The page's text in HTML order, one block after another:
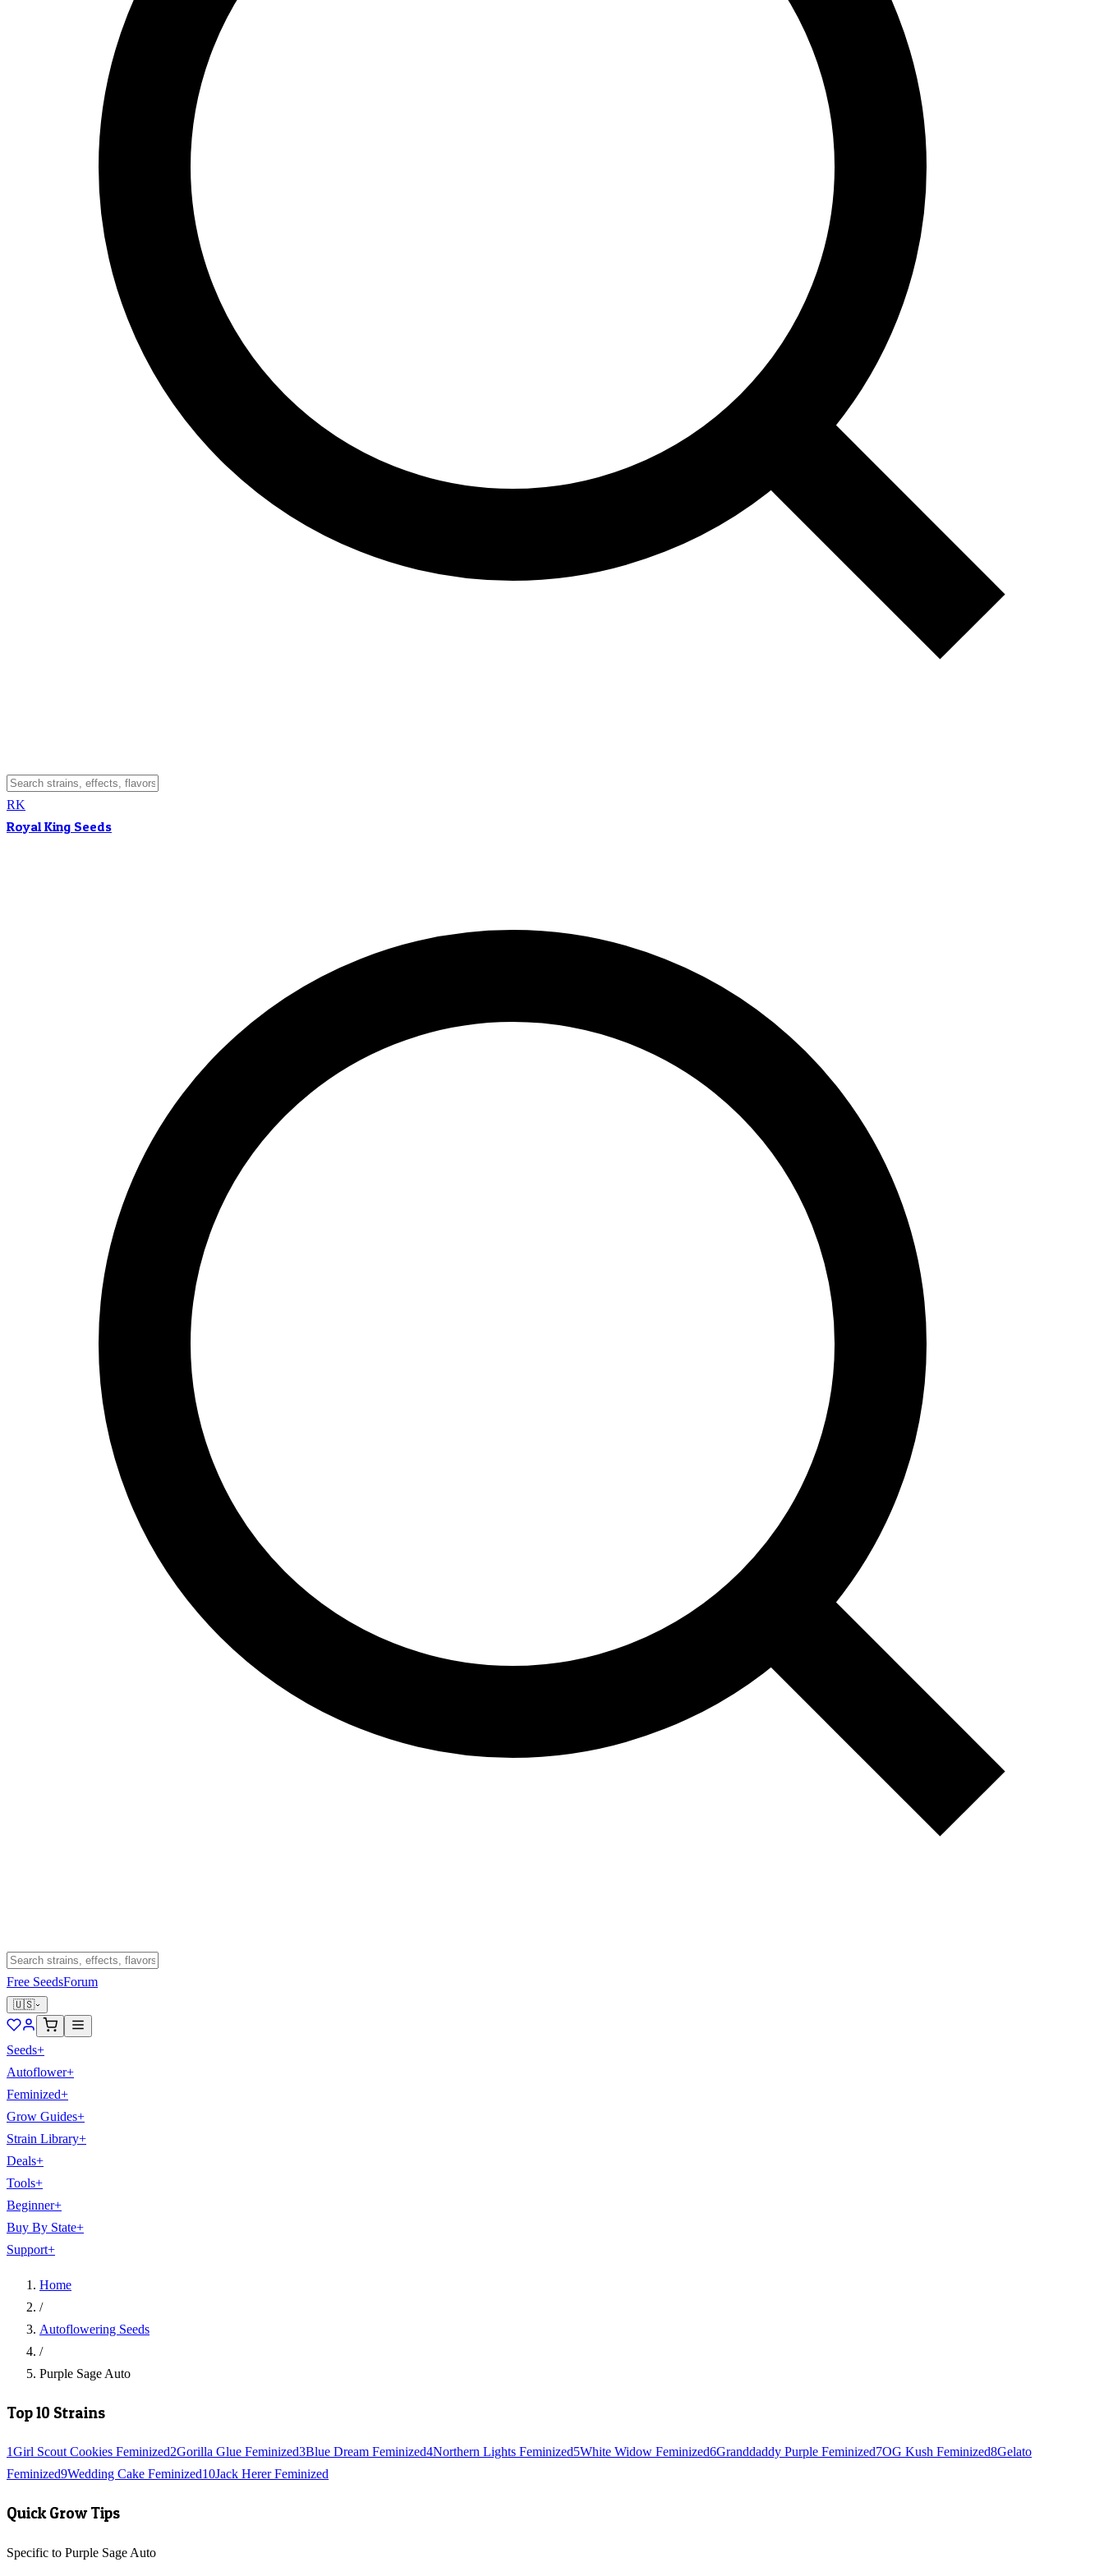
RK
Royal King Seeds
Free SeedsForum
🇺🇸
Seeds+
Autoflower+
Feminized+
Grow Guides+
Strain Library+
Deals+
Tools+
Beginner+
Buy By State+
Support+
Home
/
Autoflowering Seeds
/
Purple Sage Auto
Top 10 Strains
1Girl Scout Cookies Feminized2Gorilla Glue Feminized3Blue Dream Feminized4Northern Lights Feminized5White Widow Feminized6Granddaddy Purple Feminized7OG Kush Feminized8Gelato
Feminized9Wedding Cake Feminized10Jack Herer Feminized
Quick Grow Tips
Specific to Purple Sage Auto